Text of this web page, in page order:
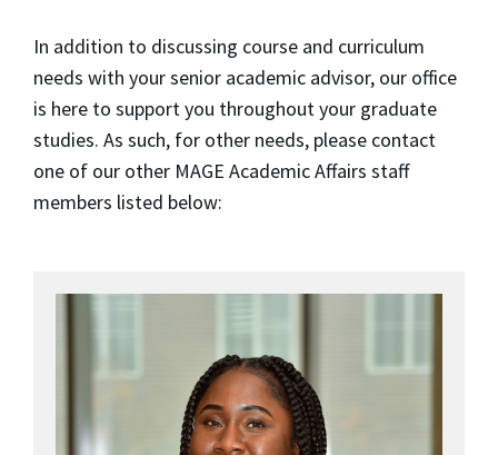
In addition to discussing course and curriculum
needs with your senior academic advisor, our office
is here to support you throughout your graduate
studies. As such, for other needs, please contact
one of our other MAGE Academic Affairs staff
members listed below: